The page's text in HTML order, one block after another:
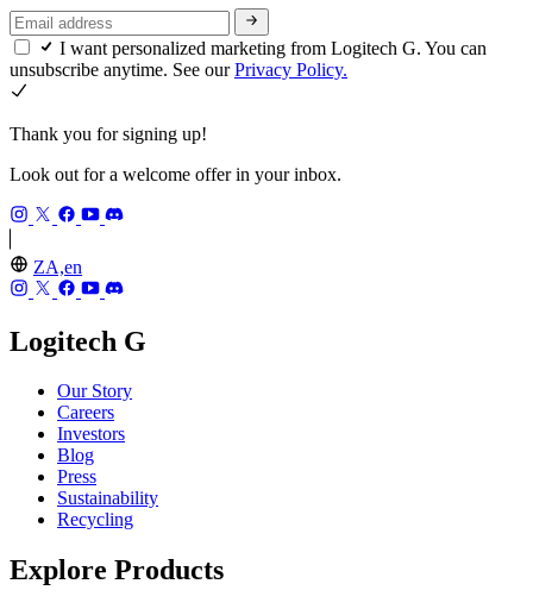
I want personalized marketing from Logitech G. You can
unsubscribe anytime. See ourPrivacy Policy.
Thank you for signing up!
Look out for a welcome offer in your inbox.
ZA,en
Logitech G
Our Story
Careers
Investors
Blog
Press
Sustainability
Recycling
Explore Products